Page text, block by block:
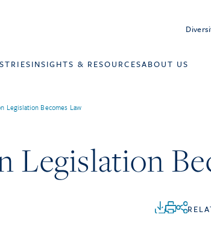
INSIGHTS & RESOURCESABOUT US
Legislation Becomes Law
Legislation